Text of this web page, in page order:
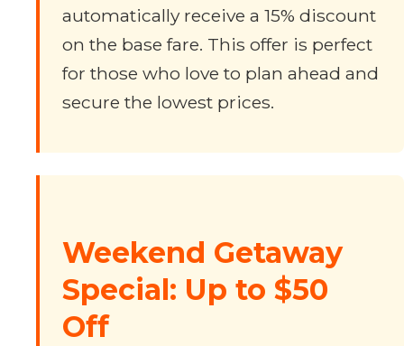
automatically receive a 15% discount
on the base fare. This offer is perfect
for those who love to plan ahead and
secure the lowest prices.
Weekend Getaway
Special: Up to $50
Off